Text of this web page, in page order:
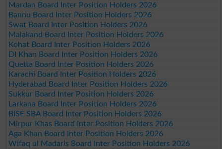
Mardan Board Inter Position Holders 2026
Bannu Board Inter Position Holders 2026
Swat Board Inter Position Holders 2026
Malakand Board Inter Position Holders 2026
Kohat Board Inter Position Holders 2026
DI Khan Board Inter Position Holders 2026
Quetta Board Inter Position Holders 2026
Karachi Board Inter Position Holders 2026
Hyderabad Board Inter Position Holders 2026
Sukkur Board Inter Position Holders 2026
Larkana Board Inter Position Holders 2026
BISE SBA Board Inter Position Holders 2026
Mirpur Khas Board Inter Position Holders 2026
Aga Khan Board Inter Position Holders 2026
Wifaq ul Madaris Board Inter Position Holders 2026